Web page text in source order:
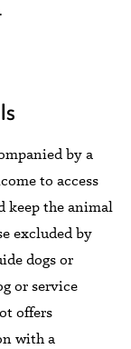
by a
to access
keep the animal
excluded by
dogs or
or service
offers
with a